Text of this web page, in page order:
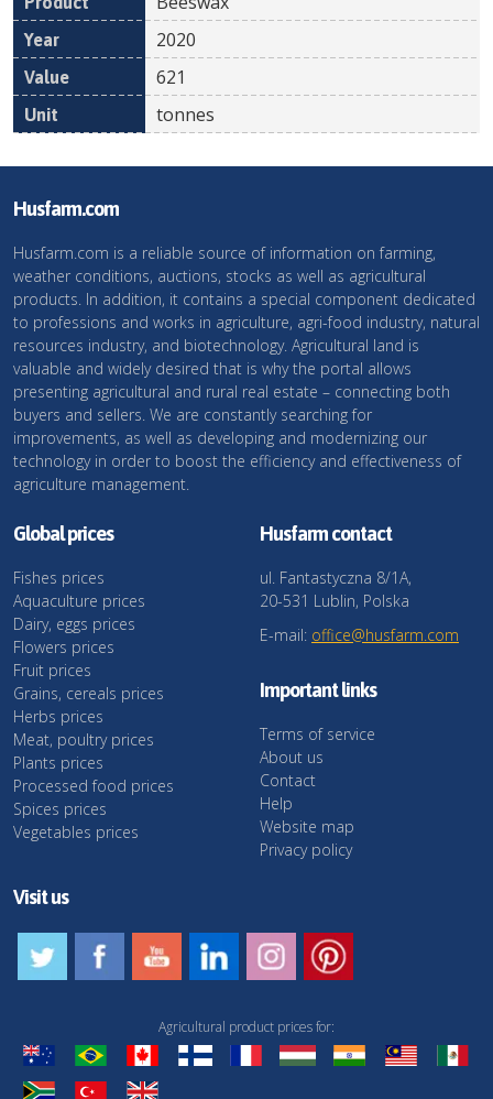
2020
621
tonnes
Husfarm.com
Husfarm.com is a reliable source of information on farming,
weather conditions, auctions, stocks as well as agricultural
products. In addition, it contains a special component dedicated
to professions and works in agriculture, agri-food industry, natural
resources industry, and biotechnology. Agricultural land is
valuable and widely desired that is why the portal allows
presenting agricultural and rural real estate – connecting both
buyers and sellers. We are constantly searching for
improvements, as well as developing and modernizing our
technology in order to boost the efficiency and effectiveness of
agriculture management.
Global prices
Fishes prices
Aquaculture prices
Dairy, eggs prices
Flowers prices
Fruit prices
Grains, cereals prices
Herbs prices
Meat, poultry prices
Plants prices
Processed food prices
Spices prices
Vegetables prices
Husfarm contact
ul. Fantastyczna 8/1A,
20-531 Lublin, Polska
E-mail: office@husfarm.com
Important links
Terms of service
About us
Contact
Help
Website map
Privacy policy
Visit us
Agricultural product prices for: